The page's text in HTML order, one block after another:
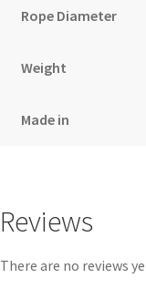
Rope Diameter
Weight
Made in
Reviews
There are no reviews